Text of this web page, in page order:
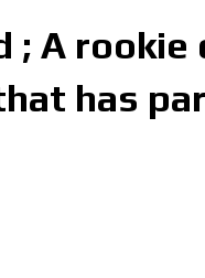
; A
has